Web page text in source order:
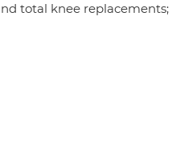
total knee